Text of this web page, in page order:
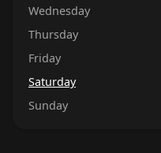
Wednesday
Thursday
Friday
Saturday
Sunday